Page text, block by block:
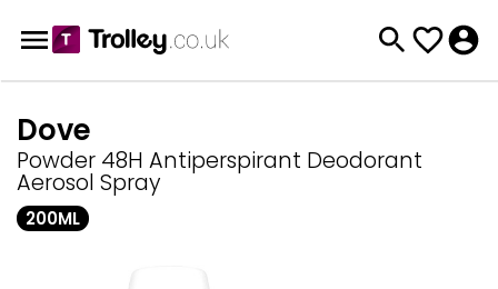
Dove
Powder 48H Antiperspirant Deodorant
Aerosol Spray
200ML